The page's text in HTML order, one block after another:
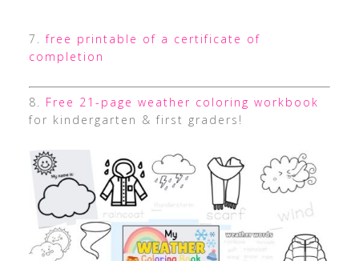
7.free printable of a certificate of
completion
8. Free 21-page weather coloring workbook
for kindergarten & first graders!